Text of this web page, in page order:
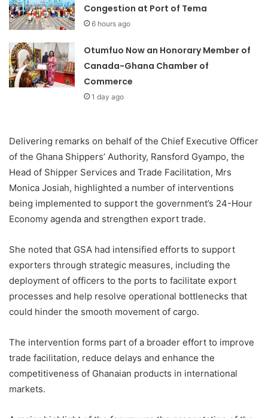
Congestion at Port of Tema
6 hours ago
Otumfuo Now an Honorary Member of
Canada-Ghana Chamber of
Commerce
1 day ago
Delivering remarks on behalf of the Chief Executive Officer
of the Ghana Shippers’ Authority, Ransford Gyampo, the
Head of Shipper Services and Trade Facilitation, Mrs
Monica Josiah, highlighted a number of interventions
being implemented to support the government’s 24-Hour
Economy agenda and strengthen export trade.
She noted that GSA had intensified efforts to support
exporters through strategic measures, including the
deployment of officers to the ports to facilitate export
processes and help resolve operational bottlenecks that
could hinder the smooth movement of cargo.
The intervention forms part of a broader effort to improve
trade facilitation, reduce delays and enhance the
competitiveness of Ghanaian products in international
markets.